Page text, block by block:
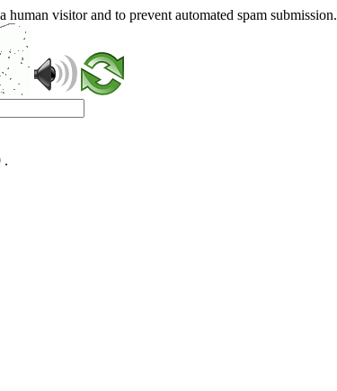
visitor and to prevent automated spam submission.
.